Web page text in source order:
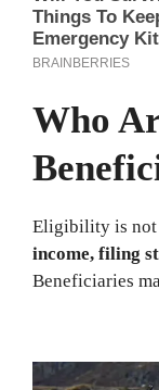
Who
Eligibility is not
income, filing
Beneficiaries